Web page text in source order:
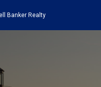
Banker Realty